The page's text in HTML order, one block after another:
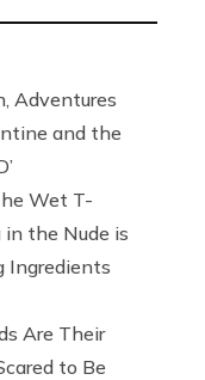
Adventures
and the
Wet T-
the Nude is
Ingredients
Are Their
to Be